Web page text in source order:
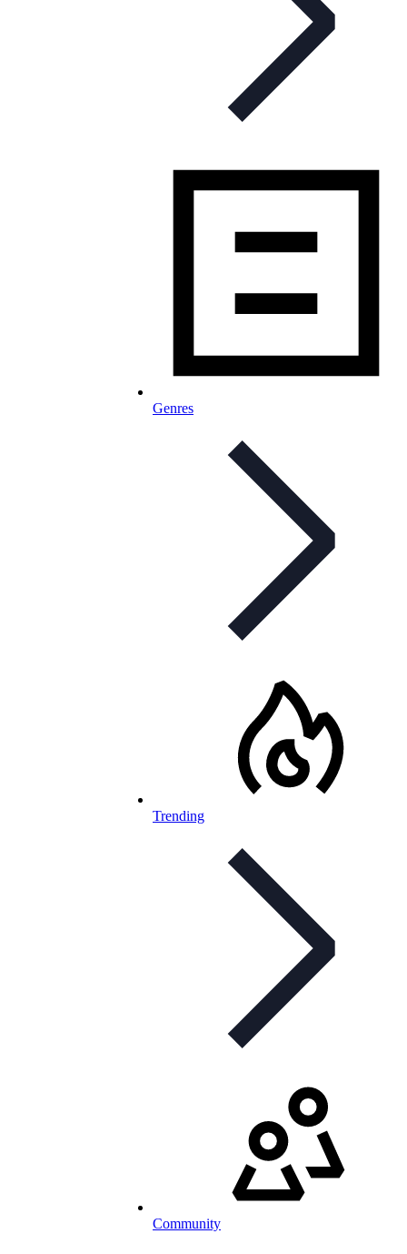
Genres
Trending
Community